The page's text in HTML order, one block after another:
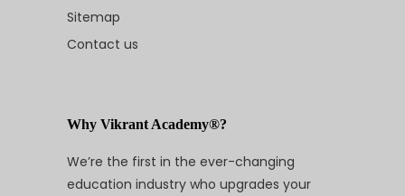
Sitemap
Contact us
Why Vikrant Academy®?
We’re the first in the ever-changing
education industry who upgrades your